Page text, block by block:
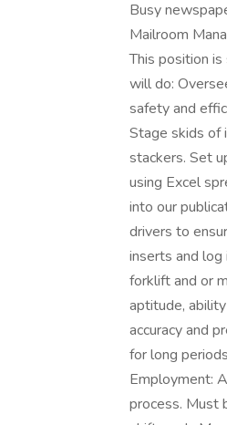
Busy
Mailroom
This position
will do:
safety and
Stage skids of
stackers. Set
using Excel
into our
drivers to
inserts and
forklift and or
aptitude,
accuracy and
for long
Employment:
process. Must